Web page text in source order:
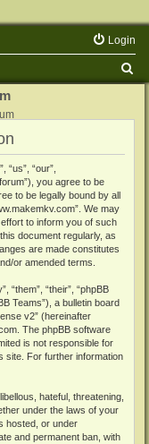
Login
“us”, “our”,
you agree to be
to be legally bound by all
We may
to inform you of such
document regularly, as
are made constitutes
or amended terms.
“them”, “their”, “phpBB
Teams”), a bulletin board
v2” (hereinafter
. The phpBB software
is not responsible for
site. For further information
hateful, threatening,
under the laws of your
hosted, or under
and permanent ban, with